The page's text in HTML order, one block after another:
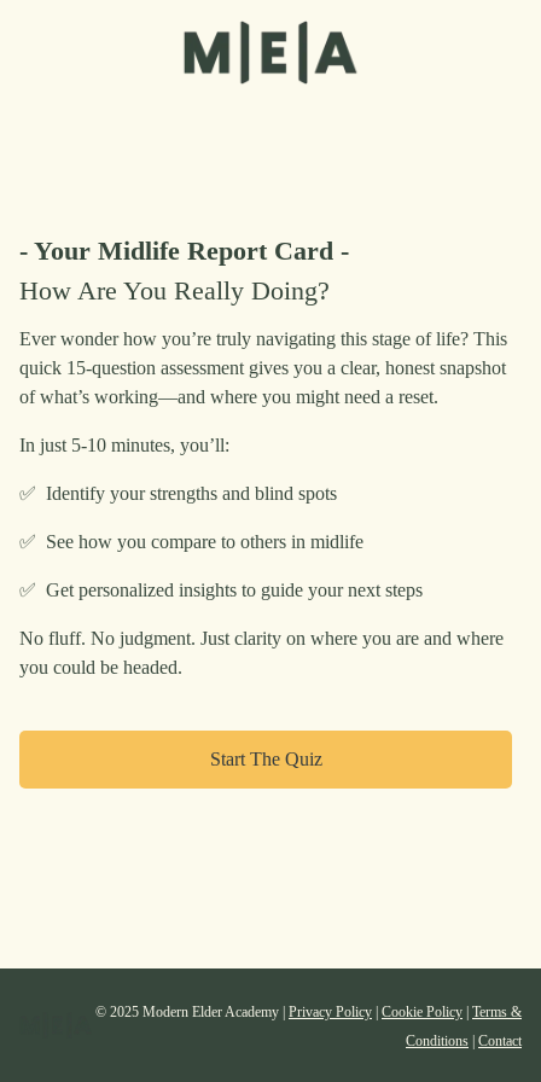
- Your Midlife Report Card -
How Are You Really Doing?
Ever wonder how you’re truly navigating this stage of life? This
quick 15-question assessment gives you a clear, honest snapshot
of what’s working—and where you might need a reset.
In just 5-10 minutes, you’ll:
✅ Identify your strengths and blind spots
✅ See how you compare to others in midlife
✅ Get personalized insights to guide your next steps
No fluff. No judgment. Just clarity on where you are and where
you could be headed.
Start The Quiz
© 2025 Modern Elder Academy | Privacy Policy | Cookie Policy | Terms &
Conditions | Contact